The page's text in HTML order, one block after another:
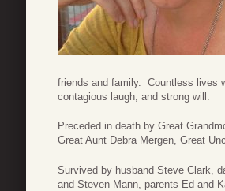
friends and family. Countless lives
contagious laugh, and strong will.
Preceded in death by Great
Great Aunt Debra Mergen, Great
Survived by husband Steve Clark,
and Steven Mann, parents Ed and